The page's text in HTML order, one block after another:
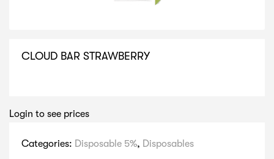
CLOUD BAR STRAWBERRY
Login to see prices
Categories: Disposable 5%, Disposables